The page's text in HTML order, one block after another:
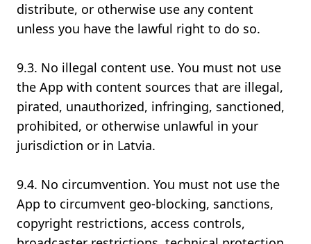
distribute, or otherwise use any content
unless you have the lawful right to do so.
9.3. No illegal content use. You must not use
the App with content sources that are illegal,
pirated, unauthorized, infringing, sanctioned,
prohibited, or otherwise unlawful in your
jurisdiction or in Latvia.
9.4. No circumvention. You must not use the
App to circumvent geo-blocking, sanctions,
copyright restrictions, access controls,